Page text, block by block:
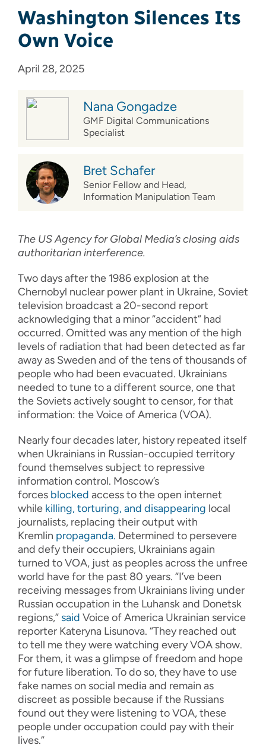
Washington Silences Its
Own Voice
April 28, 2025
Nana Gongadze
GMF Digital Communications
Specialist
Bret Schafer
Senior Fellow and Head,
Information Manipulation Team
The US Agency for Global Media’s closing aids
authoritarian interference.
Two days after the 1986 explosion at the
Chernobyl nuclear power plant in Ukraine, Soviet
television broadcast a 20-second report
acknowledging that a minor “accident” had
occurred. Omitted was any mention of the high
levels of radiation that had been detected as far
away as Sweden and of the tens of thousands of
people who had been evacuated. Ukrainians
needed to tune to a different source, one that
the Soviets actively sought to censor, for that
information: the Voice of America (VOA).
Nearly four decades later, history repeated itself
when Ukrainians in Russian-occupied territory
found themselves subject to repressive
information control. Moscow’s
forces blocked access to the open internet
while killing, torturing, and disappearing local
journalists, replacing their output with
Kremlin propaganda. Determined to persevere
and defy their occupiers, Ukrainians again
turned to VOA, just as peoples across the unfree
world have for the past 80 years. “I’ve been
receiving messages from Ukrainians living under
Russian occupation in the Luhansk and Donetsk
regions,” said Voice of America Ukrainian service
reporter Kateryna Lisunova. “They reached out
to tell me they were watching every VOA show.
For them, it was a glimpse of freedom and hope
for future liberation. To do so, they have to use
fake names on social media and remain as
discreet as possible because if the Russians
found out they were listening to VOA, these
people under occupation could pay with their
lives.”